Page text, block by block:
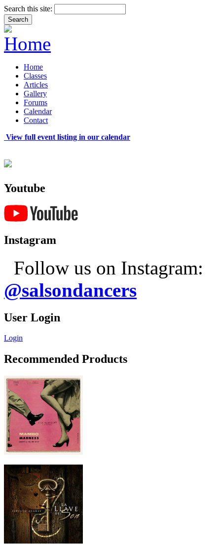
Search this site:
Home
Classes
Articles
Gallery
Forums
Calendar
Contact
View full event listing in our calendar
Youtube
Instagram
Follow us on Instagram:
@salsondancers
User Login
Login
Recommended Products